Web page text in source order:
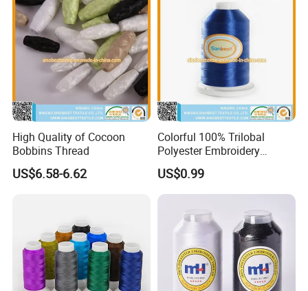
High Quality of Cocoon
Bobbins Thread
US$6.58-6.62
Colorful 100% Trilobal
Polyester Embroidery
Thread
US$0.99